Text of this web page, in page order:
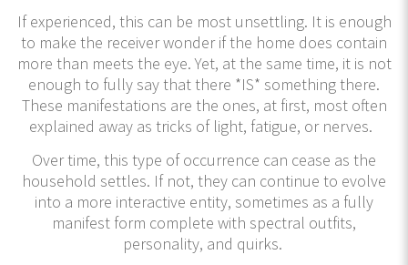
If experienced, this can be most unsettling. It is enough
to make the receiver wonder if the home does contain
more than meets the eye. Yet, at the same time, it is not
enough to fully say that there *IS* something there.
These manifestations are the ones, at first, most often
explained away as tricks of light, fatigue, or nerves.
Over time, this type of occurrence can cease as the
household settles. If not, they can continue to evolve
into a more interactive entity, sometimes as a fully
manifest form complete with spectral outfits,
personality, and quirks.